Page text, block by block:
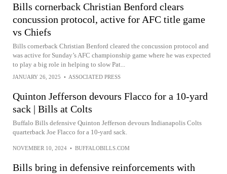
Bills cornerback Christian Benford clears
concussion protocol, active for AFC title game
vs Chiefs
Bills cornerback Christian Benford cleared the concussion protocol and
was active for Sunday’s AFC championship game where he was expected
to play a big role in helping to slow Pat...
JANUARY 26, 2025 • ASSOCIATED PRESS
Quinton Jefferson devours Flacco for a 10-yard
sack | Bills at Colts
Buffalo Bills defensive Quinton Jefferson devours Indianapolis Colts
quarterback Joe Flacco for a 10-yard sack.
NOVEMBER 10, 2024 • BUFFALOBILLS.COM
Bills bring in defensive reinforcements with